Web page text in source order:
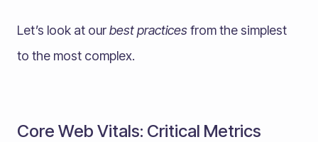
Let’s look at ourbest practicesfrom the simplest
to the most complex.
Core Web Vitals: Critical Metrics